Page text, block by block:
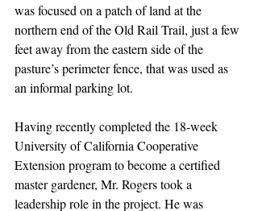
was focused on a patch of land at the
northern end of the Old Rail Trail, just a few
feet away from the eastern side of the
pasture’s perimeter fence, that was used as
an informal parking lot.
Having recently completed the 18-week
University of California Cooperative
Extension program to become a certified
master gardener, Mr. Rogers took a
leadership role in the project. He was